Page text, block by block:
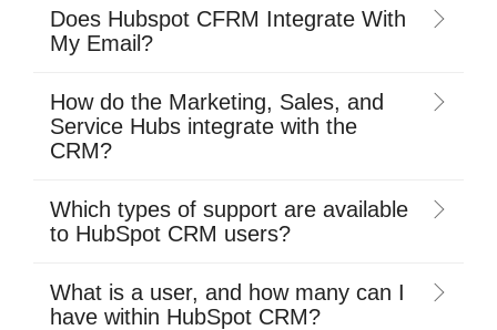
Does Hubspot CFRM Integrate With
My Email?
How do the Marketing, Sales, and
Service Hubs integrate with the
CRM?
Which types of support are available
to HubSpot CRM users?
What is a user, and how many can I
have within HubSpot CRM?